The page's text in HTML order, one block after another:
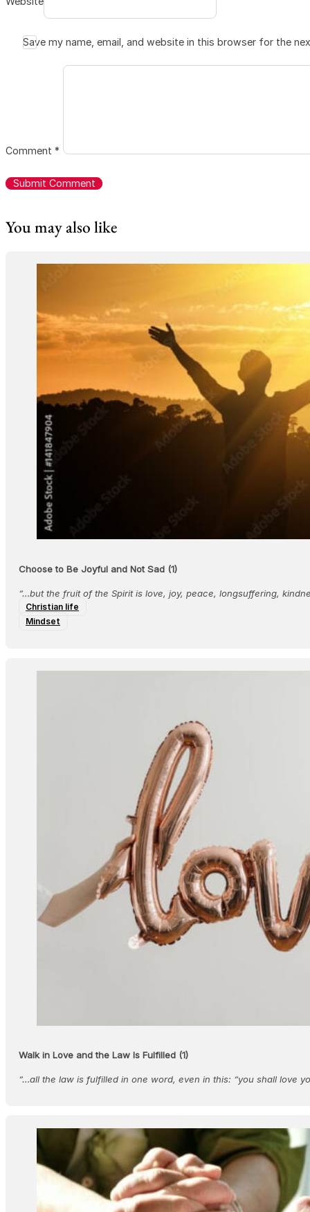
Save my name, email, and website in this browser for the
Comment *
You may also like
Choose to Be Joyful and Not Sad (1)
“…but the fruit of the Spirit is love, joy, peace, longsuffering,
Christian life
Mindset
Walk in Love and the Law Is Fulfilled (1)
“…all the law is fulfilled in one word, even in this: “you shall love